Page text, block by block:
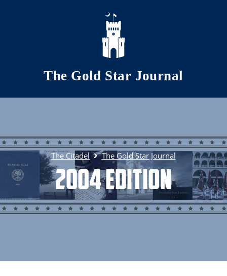
Skip to main content
The Gold Star Journal
The Citadel The Gold Star Journal
2004 Edition